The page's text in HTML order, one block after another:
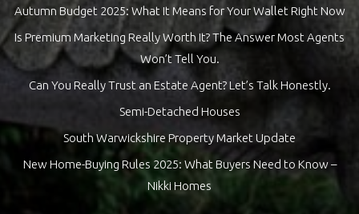
Autumn Budget 2025: What It Means for Your Wallet Right Now
Is Premium Marketing Really Worth It? The Answer Most Agents
Won’t Tell You.
Can You Really Trust an Estate Agent? Let’s Talk Honestly.
Semi-Detached Houses
South Warwickshire Property Market Update
New Home-Buying Rules 2025: What Buyers Need to Know –
Nikki Homes